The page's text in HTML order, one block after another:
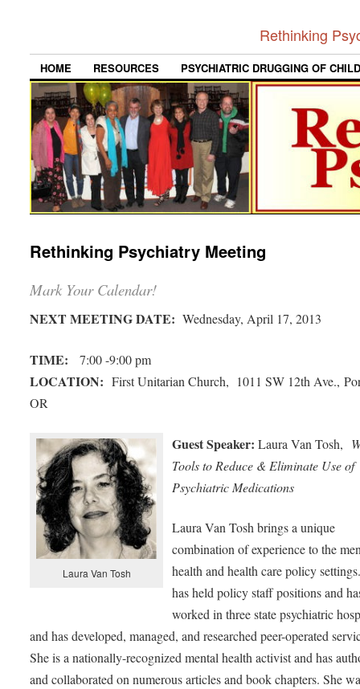
Rethinking
HOME RESOURCES PSYCHIATRIC DRUGGING OF
Rethinking Psychiatry Meeting
Mark Your Calendar!
NEXT MEETING DATE: Wednesday, April 17, 2013
TIME: 7:00 -9:00 pm
LOCATION:First Unitarian Church, 1011 SW 12th Ave.,
OR
Laura Van Tosh
Guest Speaker: Laura Van Tosh,
Tools to Reduce & Eliminate Use of
Psychiatric Medications
Laura Van Tosh brings a unique
combination of experience to the
health and health care policy
has held policy staff positions and
worked in three state psychiatric
and has developed, managed, and researched peer-operated
She is a nationally-recognized mental health activist and has
and collaborated on numerous articles and book chapters. She